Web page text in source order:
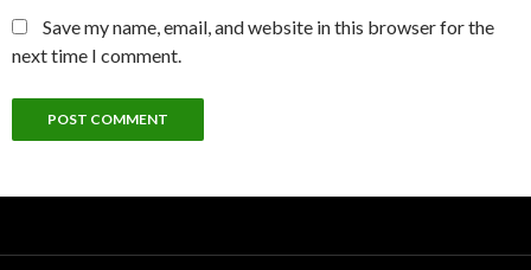
Save my name, email, and website in this browser for the
next time I comment.